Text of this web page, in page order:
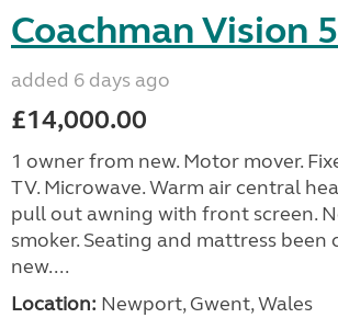
Coachman Vision
added 6 days ago
£14,000.00
1 owner from new. Motor mover.
TV. Microwave. Warm air central
pull out awning with front screen.
smoker. Seating and mattress been
new....
Location: Newport, Gwent, Wales